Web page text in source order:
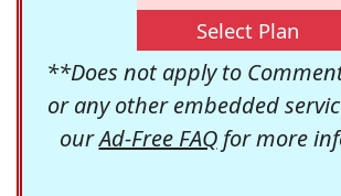
Select Plan
**Does not apply to
or any other embedded
ourAd-Free FAQfor more